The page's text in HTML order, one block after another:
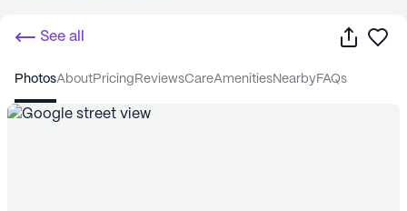
See all Share
photos about pricing reviews care amenities nearby FAQs